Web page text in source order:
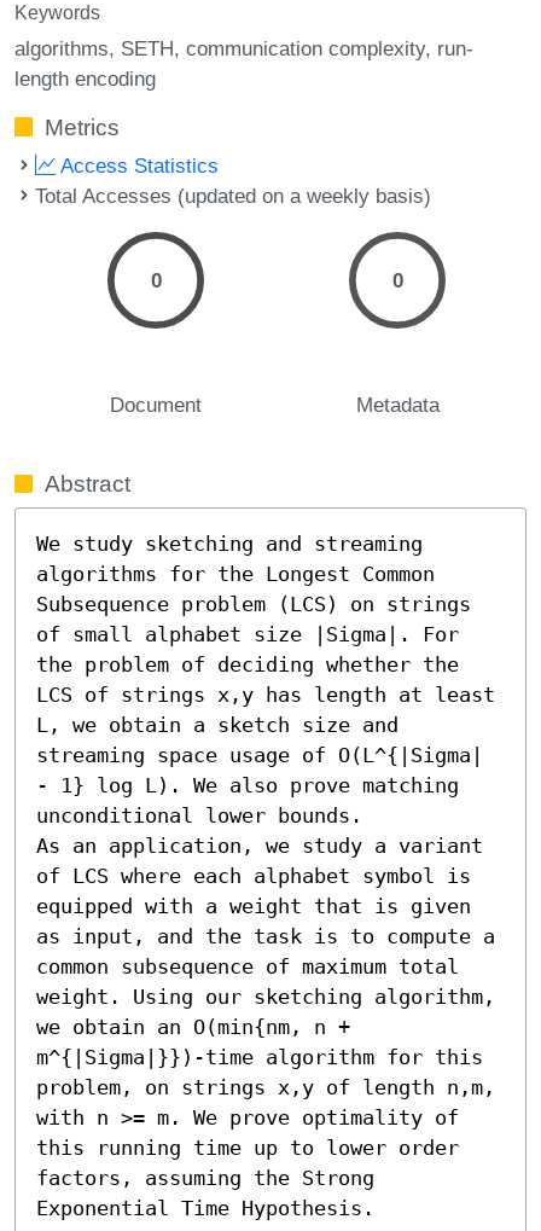
Keywords
algorithms SETH communication complexity run-
length encoding
Metrics
Access Statistics
Total Accesses (updated on a weekly basis)
0
Document
0
Metadata
Abstract
We study sketching and streaming
algorithms for the Longest Common
Subsequence problem (LCS) on strings
of small alphabet size |Sigma|. For
the problem of deciding whether the
LCS of strings x,y has length at least
L, we obtain a sketch size and
streaming space usage of O(L^{|Sigma|
- 1} log L). We also prove matching
unconditional lower bounds.
As an application, we study a variant
of LCS where each alphabet symbol is
equipped with a weight that is given
as input, and the task is to compute a
common subsequence of maximum total
weight. Using our sketching algorithm,
we obtain an O(min{nm, n +
m^{|Sigma|}})-time algorithm for this
problem, on strings x,y of length n,m,
with n >= m. We prove optimality of
this running time up to lower order
factors, assuming the Strong
Exponential Time Hypothesis.